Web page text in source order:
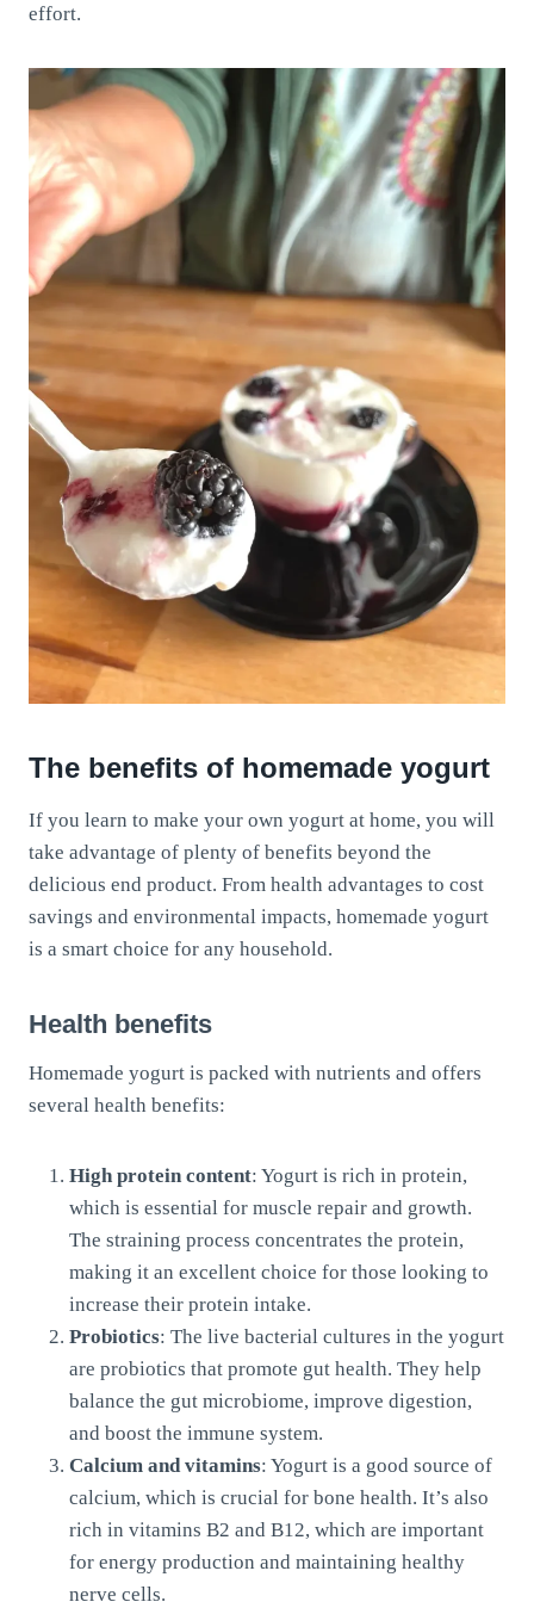
effort.
The benefits of homemade yogurt
If you learn to make your own yogurt at home, you will
take advantage of plenty of benefits beyond the
delicious end product. From health advantages to cost
savings and environmental impacts, homemade yogurt
is a smart choice for any household.
Health benefits
Homemade yogurt is packed with nutrients and offers
several health benefits:
High protein content: Yogurt is rich in protein,
which is essential for muscle repair and growth.
The straining process concentrates the protein,
making it an excellent choice for those looking to
increase their protein intake.
Probiotics: The live bacterial cultures in the yogurt
are probiotics that promote gut health. They help
balance the gut microbiome, improve digestion,
and boost the immune system.
Calcium and vitamins: Yogurt is a good source of
calcium, which is crucial for bone health. It’s also
rich in vitamins B2 and B12, which are important
for energy production and maintaining healthy
nerve cells.